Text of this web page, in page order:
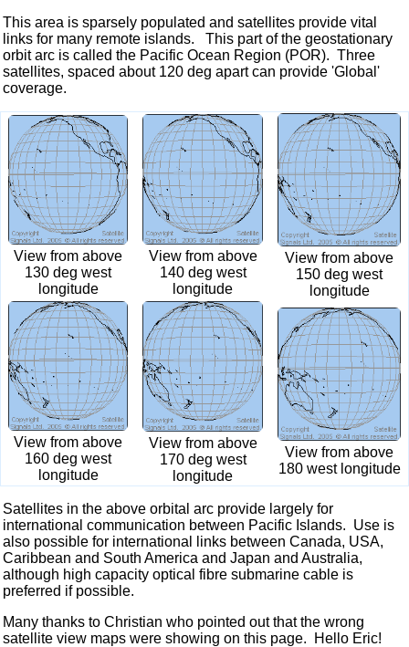
This area is sparsely populated and satellites provide vital
links for many remote islands. This part of the geostationary
orbit arc is called the Pacific Ocean Region (POR). Three
satellites, spaced about 120 deg apart can provide 'Global'
coverage.
View from above
130 deg west
longitude
View from above
140 deg west
longitude
View from above
150 deg west
longitude
View from above
160 deg west
longitude
View from above
170 deg west
longitude
View from above
180 west longitude
Satellites in the above orbital arc provide largely for
international communication between Pacific Islands. Use is
also possible for international links between Canada, USA,
Caribbean and South America and Japan and Australia,
although high capacity optical fibre submarine cable is
preferred if possible.
Many thanks to Christian who pointed out that the wrong
satellite view maps were showing on this page. Hello Eric!